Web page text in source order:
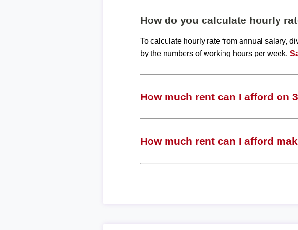
How do you calculate hourly
To calculate hourly rate from annual salary,
by the numbers of working hours per week.
How much rent can I afford on
How much rent can I afford